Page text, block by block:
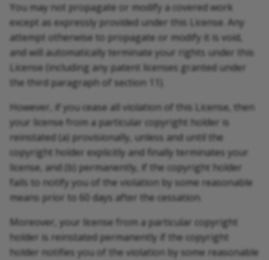
You may not propagate or modify a covered work
except as expressly provided under this License. Any
attempt otherwise to propagate or modify it is void,
and will automatically terminate your rights under this
License (including any patent licenses granted under
the third paragraph of section 11).
However, if you cease all violation of this License, then
your license from a particular copyright holder is
reinstated (a) provisionally, unless and until the
copyright holder explicitly and finally terminates your
license, and (b) permanently, if the copyright holder
fails to notify you of the violation by some reasonable
means prior to 60 days after the cessation.
Moreover, your license from a particular copyright
holder is reinstated permanently if the copyright
holder notifies you of the violation by some reasonable